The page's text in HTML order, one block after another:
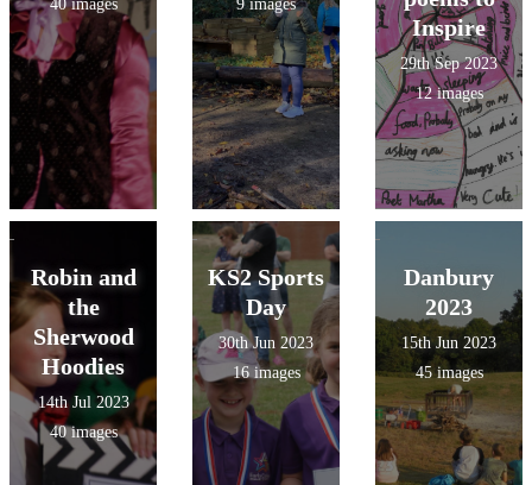
40 images 9 images
Inspire
29th Sep 2023
12 images
Robin and
the
Sherwood
Hoodies
14th Jul 2023
40 images
KS2 Sports
Day
30th Jun 2023
16 images
Danbury
2023
15th Jun 2023
45 images